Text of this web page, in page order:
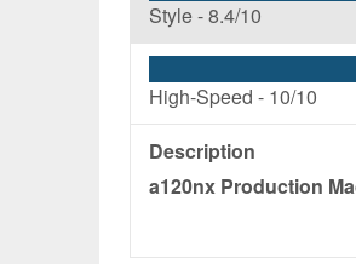
Style -8.4/10
High-Speed - 10/10
Description
a120nx Production